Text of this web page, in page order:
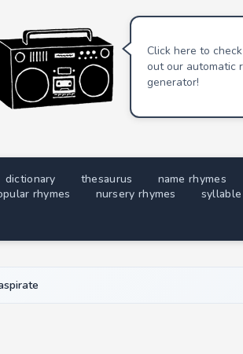
Click here to check
out our automatic
generator!
dictionary thesaurus name rhymes
rhymes
nursery rhymes